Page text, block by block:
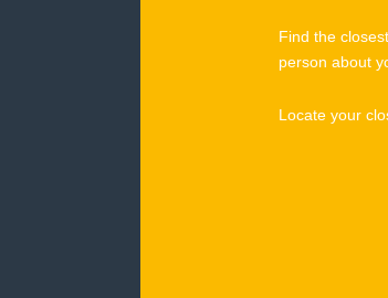
Find the
person about
Locate your